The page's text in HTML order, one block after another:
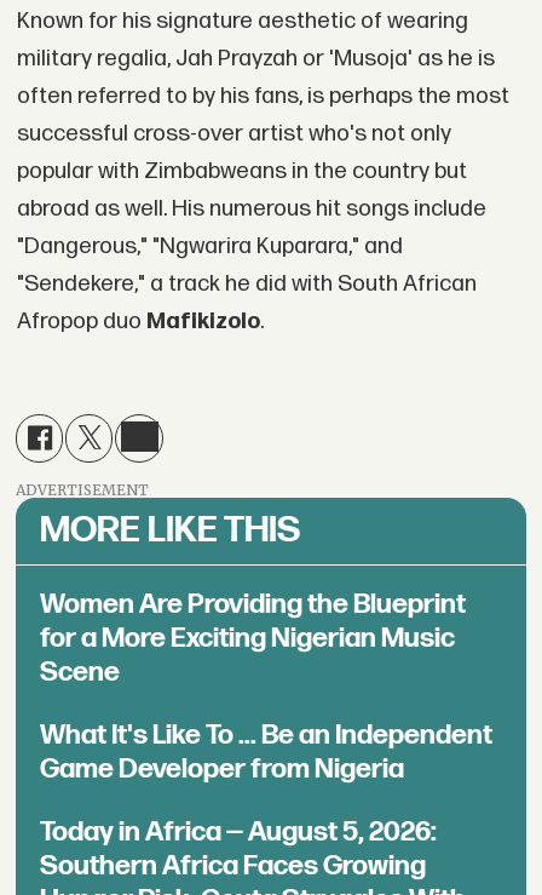
Known for his signature aesthetic of wearing
military regalia, Jah Prayzah or 'Musoja' as he is
often referred to by his fans, is perhaps the most
successful cross-over artist who's not only
popular with Zimbabweans in the country but
abroad as well. His numerous hit songs include
"Dangerous," "Ngwarira Kuparara," and
"Sendekere," a track he did with South African
Afropop duo Mafikizolo.
ADVERTISEMENT
MORE LIKE THIS
Women Are Providing the Blueprint
for a More Exciting Nigerian Music
Scene
What It's Like To ... Be an Independent
Game Developer from Nigeria
Today in Africa — August 5, 2026:
Southern Africa Faces Growing